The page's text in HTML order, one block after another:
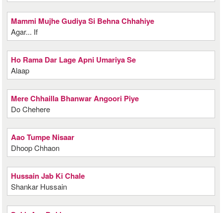
Mammi Mujhe Gudiya Si Behna Chhahiye
Agar... If
Ho Rama Dar Lage Apni Umariya Se
Alaap
Mere Chhailla Bhanwar Angoori Piye
Do Chehere
Aao Tumpe Nisaar
Dhoop Chhaon
Hussain Jab Ki Chale
Shankar Hussain